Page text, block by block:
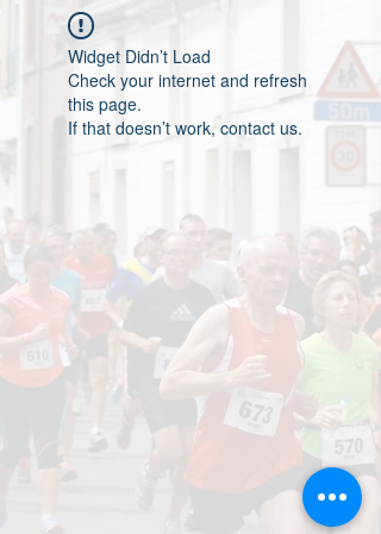
Widget Didn’t Load
Check your internet and refresh
this page.
If that doesn’t work, contact us.